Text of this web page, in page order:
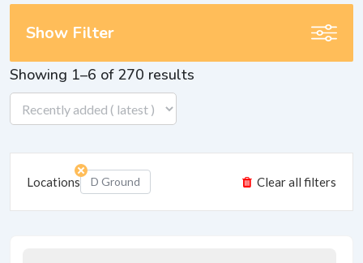
Showing 1–6 of 270 results
Locations D Ground Clear all filters
Show Filter